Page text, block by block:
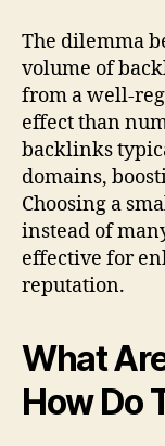
The dilemma
volume of
from a well-
effect than
backlinks
domains,
Choosing a
instead of
effective for
reputation.
What
How Do